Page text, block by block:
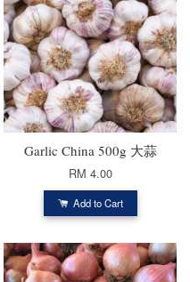
Garlic China 500g 大蒜
RM 4.00
Add to Cart